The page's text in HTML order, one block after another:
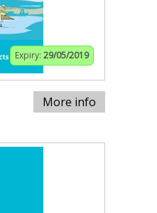
Expiry: 29/05/2019
More info